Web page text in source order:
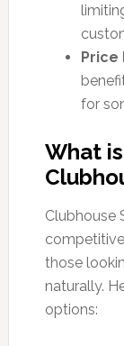
Price
for
What
Clubhouse
those
naturally.
options: